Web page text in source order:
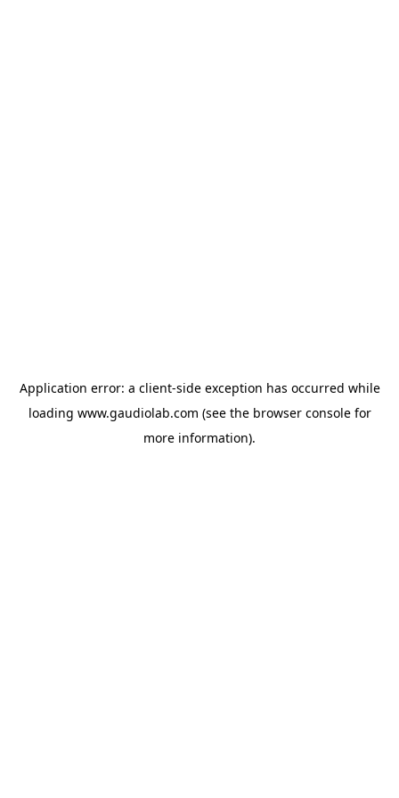
Application error: a client-side exception has occurred while
loading www.gaudiolab.com (see the browser consolefor
more information).